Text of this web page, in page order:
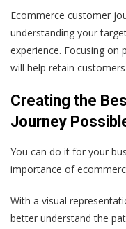
Ecommerce customer
understanding your
experience. Focusing on
will help retain
Creating the
Journey
You can do it for your
importance of
With a visual
better understand the